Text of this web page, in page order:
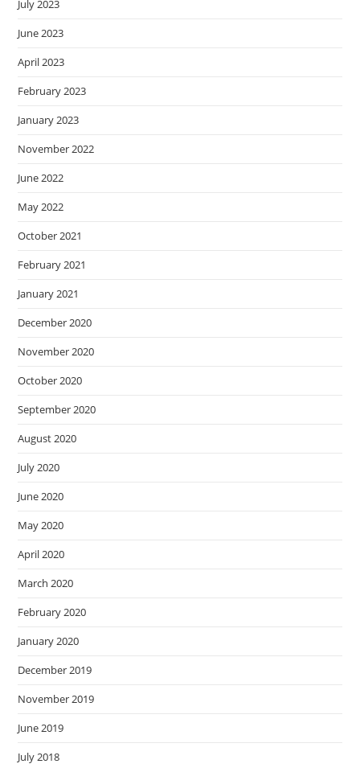
July 2023
June 2023
April 2023
February 2023
January 2023
November 2022
June 2022
May 2022
October 2021
February 2021
January 2021
December 2020
November 2020
October 2020
September 2020
August 2020
July 2020
June 2020
May 2020
April 2020
March 2020
February 2020
January 2020
December 2019
November 2019
June 2019
July 2018